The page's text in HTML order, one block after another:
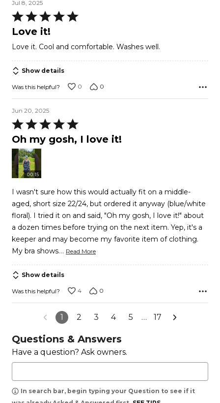
Jul 8, 2025
Rated
5
of
5
Love it!
Love it. Cool and comfortable. Washes well.
Show details
Was this helpful? 0 0
Jun 20, 2025
Rated
5
out
of
5
Oh my gosh, I love it!
00:15
I wasn't sure how this would actually fit on a middle-
aged, short size 22/24, but ordered it anyway (blue/white
floral). I tried it on and said, "Oh my gosh, I love it!" about
a dozen times before trying on the next item. Yep, it's a
keeper and may become my favorite item of clothing.
My bra shows… Read More
Show details
Was this helpful? 4 0
1 2 3 4 5 … 17
Questions & Answers
Have a question? Ask owners.
In search bar, begin typing your Question to see if it